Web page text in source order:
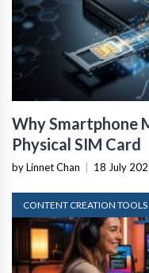
Why Smartphone
Physical SIM Card
by Linnet Chan 18 July
CONTENT CREATION TOOLS